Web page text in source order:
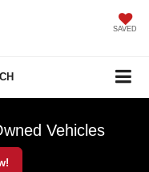
SAVED
Vehicles